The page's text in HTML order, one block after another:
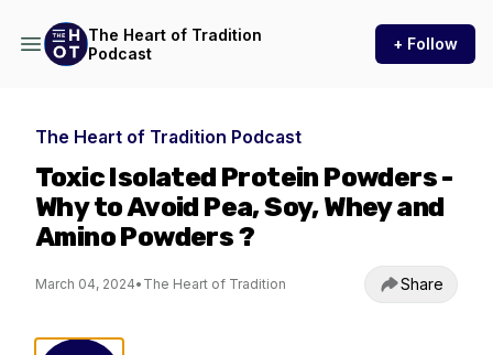
The Heart of Tradition
Podcast
+ Follow
The Heart of Tradition Podcast
Toxic Isolated Protein Powders -
Why to Avoid Pea, Soy, Whey and
Amino Powders ?
March 04, 2024• The Heart of Tradition Share